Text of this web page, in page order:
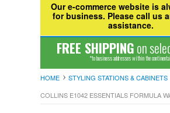
Our e-commerce website is
for business. Please call us
assistance.
FREE SHIPPINGon
*to business addresses within the
HOME
STYLING STATIONS & CABINETS
COLLINS E1042 ESSENTIALS FORMULA